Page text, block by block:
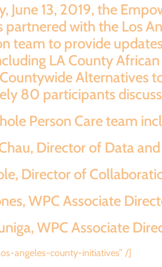
June 13, 2019, the
partnered with the Los
team to provide
LA County
Alternatives
80 participants
Person Care team
Director of Data
Director of
WPC Associate
WPC Associate
angeles-county-initiatives” /]